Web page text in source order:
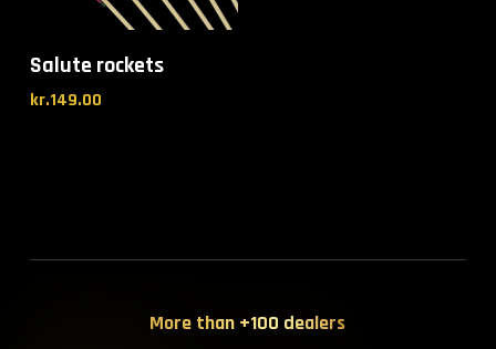
Salute rockets
kr.149.00
More than +100 dealers